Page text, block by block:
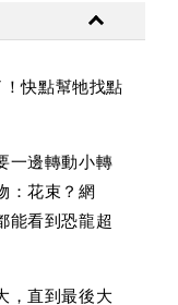
快點幫牠找點
一邊轉動小轉
：花束？網
能看到恐龍超
，直到最後大